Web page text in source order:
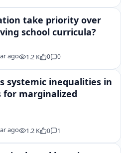
take priority over
school curricula?
ago 1.2 K 0 0
systemic inequalities in
for marginalized
ago 1.2 K 0 1